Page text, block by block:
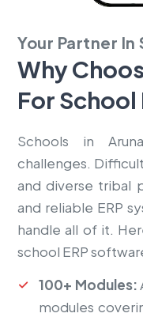
Your Partner In
Why
ForSchool
Schools in
challenges.
and diverse tribal
and reliable ERP
handle all of it.
school ERP
100+ Modules:
modules